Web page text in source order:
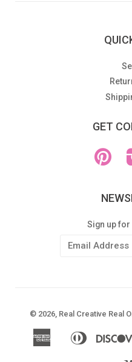
GET
Sign up
© 2026, Real Creative Real
American
Express
Apple
Diners